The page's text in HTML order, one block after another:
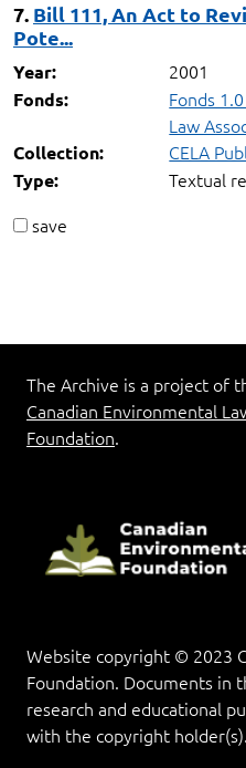
7. Bill 111, An Act to
Pote...
Year: 2001
Fonds:
Fonds
Law
Collection: CELA
Type:
Textual
save
The Archive is a project of
Canadian Environmental
Foundation.
Website copyright © 2023
Foundation. Documents in
research and educational
with the copyright holder(s).